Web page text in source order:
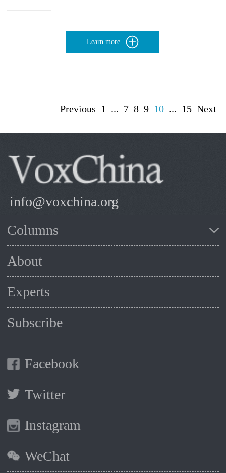
Learn more
Previous 1 ... 7 8 9 10 ... 15 Next
info@voxchina.org
Columns
About
Experts
Subscribe
Facebook
Twitter
Instagram
WeChat